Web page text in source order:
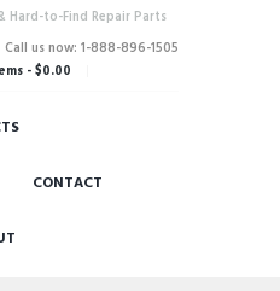
Hard-to-Find Repair Parts
Call us now: 1-888-896-1505
-$0.00
CONTACT